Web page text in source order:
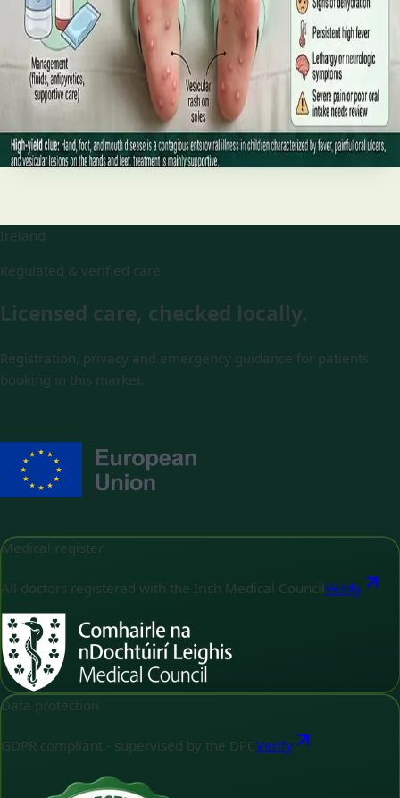
and treatment
Your complete HSE-aligned guide to hand, foot and mouth
disease in Irish children. Covers symptoms, treatment at
home, when to go to A&E, and how to stop it spreading in
Read article
Ireland
Regulated & verified care
Licensed care, checked locally.
Registration, privacy and emergency guidance for patients
booking in this market.
Medical register
All doctors registered with the Irish Medical Council Verify
Data protection
GDPR compliant - supervised by the DPCVerify